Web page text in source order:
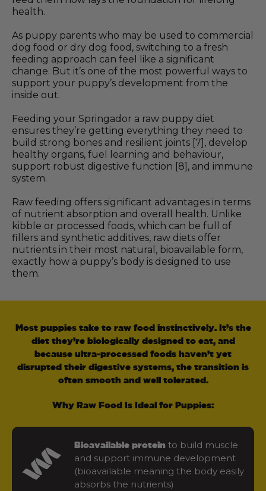
health.
As puppy parents who may be used to commercial
dog food or dry dog food, switching to a fresh
feeding approach can feel like a significant
change. But it’s one of the most powerful ways to
support your puppy’s development from the
inside out.
Feeding your Springador a raw puppy diet
ensures they’re getting everything they need to
build strong bones and resilient joints [7], develop
healthy organs, fuel learning and behaviour,
support robust digestive function [8], and immune
system.
Raw feeding offers significant advantages in terms
of nutrient absorption and overall health. Unlike
kibble or processed foods, which can be full of
fillers and synthetic additives, raw diets offer
nutrients in their most natural, bioavailable form,
exactly how a puppy’s body is designed to use
them.
Most puppies take to raw food instinctively. It’s the
diet they’re biologically designed to eat, and
because ultra-processed foods haven’t yet
disrupted their digestive systems, the transition is
often smooth and well tolerated.
Why Raw Food Is Ideal for Puppies:
Bioavailable protein to build muscle
and support immune development
(bioavailable meaning the body easily
absorbs the nutrients)